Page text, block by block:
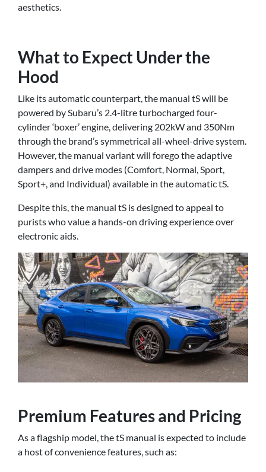
aesthetics.
What to Expect Under the
Hood
Like its automatic counterpart, the manual tS will be
powered by Subaru’s 2.4-litre turbocharged four-
cylinder ‘boxer’ engine, delivering 202kW and 350Nm
through the brand’s symmetrical all-wheel-drive system.
However, the manual variant will forego the adaptive
dampers and drive modes (Comfort, Normal, Sport,
Sport+, and Individual) available in the automatic tS.
Despite this, the manual tS is designed to appeal to
purists who value a hands-on driving experience over
electronic aids.
Premium Features and Pricing
As a flagship model, the tS manual is expected to include
a host of convenience features, such as: